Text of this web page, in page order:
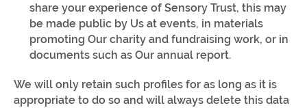
share your experience of Sensory Trust, this may
be made public by Us at events, in materials
promoting Our charity and fundraising work, or in
documents such as Our annual report.
We will only retain such profiles for as long as it is
appropriate to do so and will always delete this data